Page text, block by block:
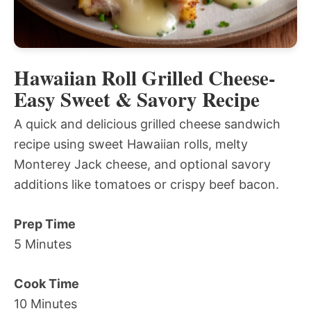
Hawaiian Roll Grilled Cheese-
Easy Sweet & Savory Recipe
A quick and delicious grilled cheese sandwich
recipe using sweet Hawaiian rolls, melty
Monterey Jack cheese, and optional savory
additions like tomatoes or crispy beef bacon.
Prep Time
5 Minutes
Cook Time
10 Minutes